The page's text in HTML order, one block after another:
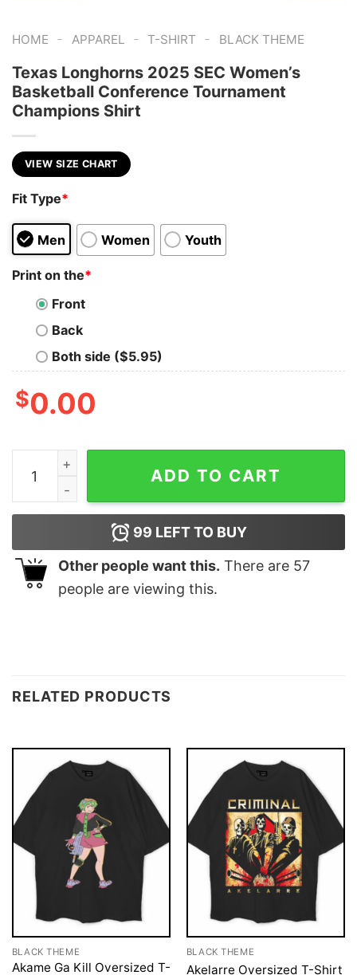
HOME - APPAREL - T-SHIRT - BLACK THEME
Texas Longhorns 2025 SEC Women’s
Basketball Conference Tournament
Champions Shirt
VIEW SIZE CHART
Fit Type*
Men Women Youth
Print on the*
Front
Back
Both side ($5.95)
$0.00
Texas Longhorns 2025 SEC Women’s Basketball
ADD TO CART
99 LEFT TO BUY
Other people want this. There are 57
people are viewing this.
RELATED PRODUCTS
BLACK THEME
Akame Ga Kill Oversized T-
BLACK THEME
Akelarre Oversized T-Shirt